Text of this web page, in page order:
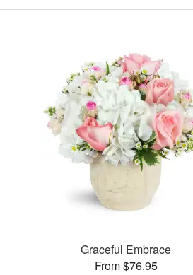
Graceful Embrace
From $76.95